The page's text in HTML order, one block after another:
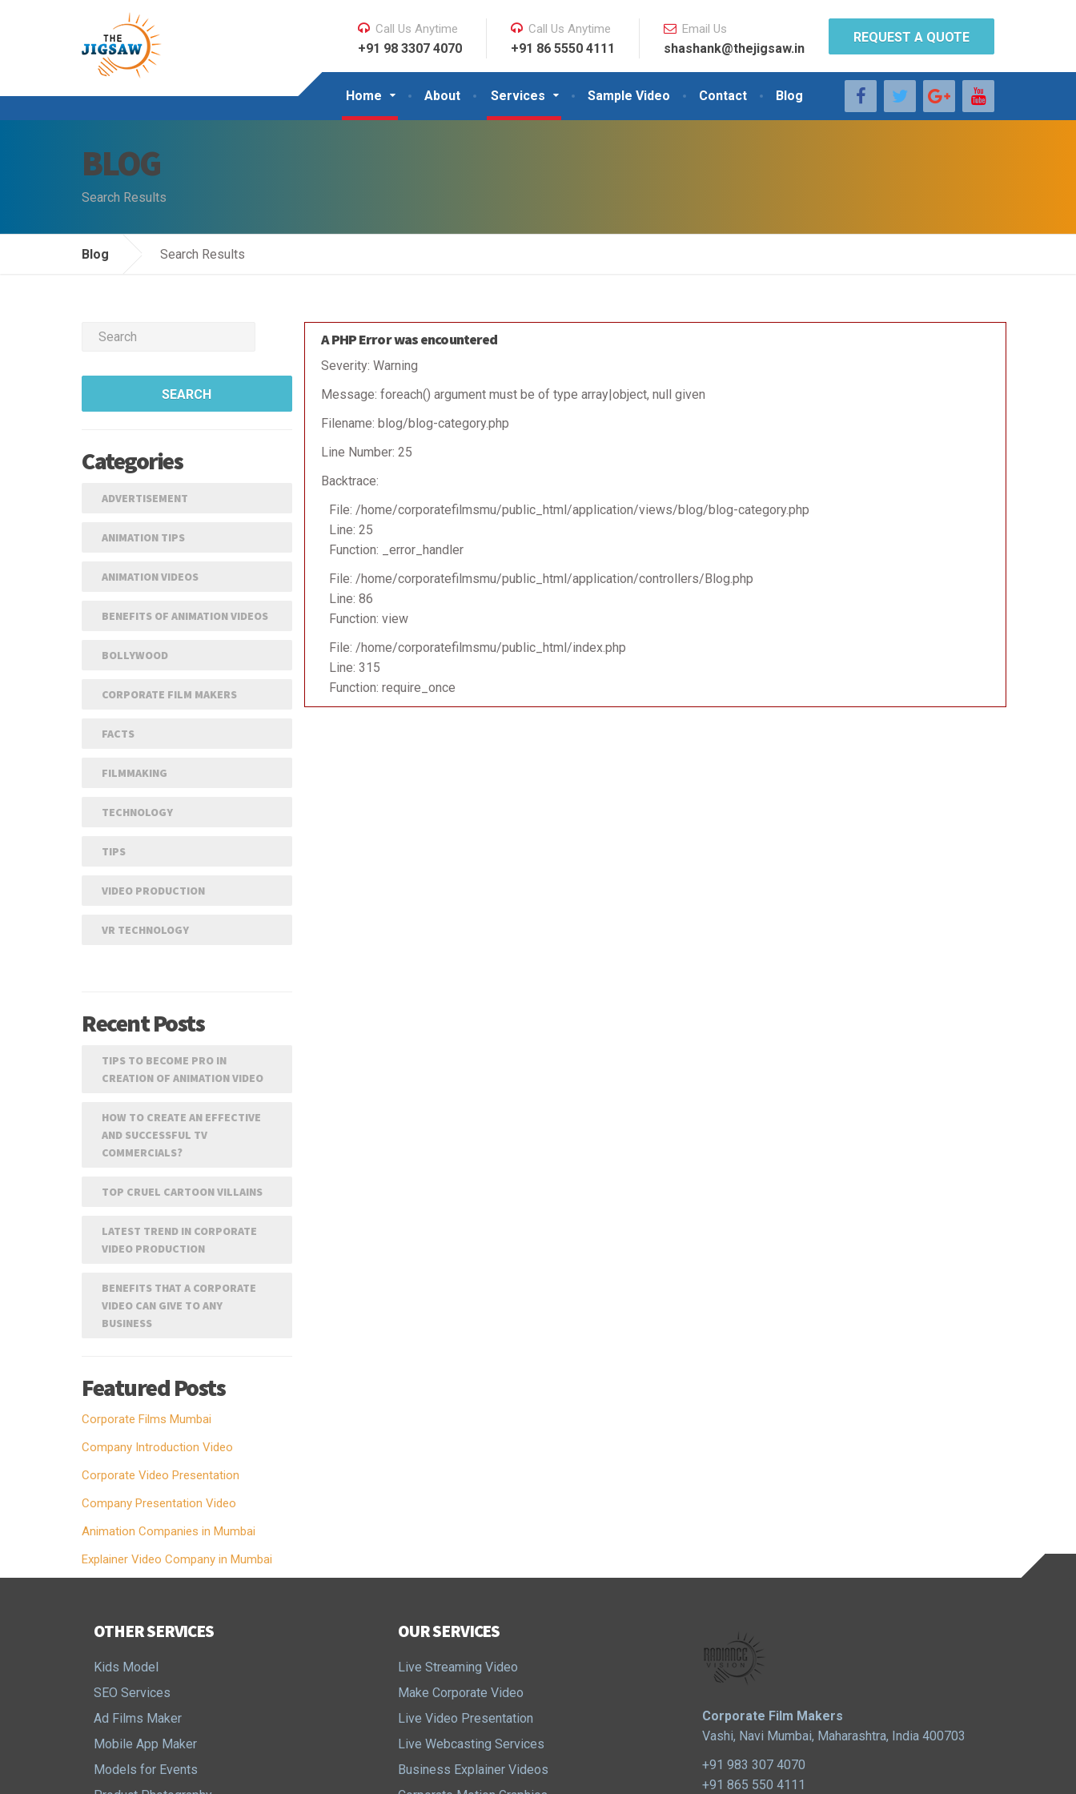
Home About Services Sample Video Contact Blog
Call Us Anytime
+91 98 3307 4070
Call Us Anytime
+91 86 5550 4111
Email Us
shashank@thejigsaw.in
REQUEST A QUOTE
BLOG
Search Results
Blog Search Results
A PHP Error was encountered
Severity: Warning
Message: foreach() argument must be of type array|object, null given
Filename: blog/blog-category.php
Line Number: 25
Backtrace:
File: /home/corporatefilmsmu/public_html/application/views/blog/blog-category.php
Line: 25
Function: _error_handler
File: /home/corporatefilmsmu/public_html/application/controllers/Blog.php
Line: 86
Function: view
File: /home/corporatefilmsmu/public_html/index.php
Line: 315
Function: require_once
SEARCH
Categories
ADVERTISEMENT
ANIMATION TIPS
ANIMATION VIDEOS
BENEFITS OF ANIMATION VIDEOS
BOLLYWOOD
CORPORATE FILM MAKERS
FACTS
FILMMAKING
TECHNOLOGY
TIPS
VIDEO PRODUCTION
VR TECHNOLOGY
Recent Posts
TIPS TO BECOME PRO IN
CREATION OF ANIMATION VIDEO
HOW TO CREATE AN EFFECTIVE
AND SUCCESSFUL TV
COMMERCIALS?
TOP CRUEL CARTOON VILLAINS
LATEST TREND IN CORPORATE
VIDEO PRODUCTION
BENEFITS THAT A CORPORATE
VIDEO CAN GIVE TO ANY
BUSINESS
Featured Posts
Corporate Films Mumbai
Company Introduction Video
Corporate Video Presentation
Company Presentation Video
Animation Companies in Mumbai
Explainer Video Company in Mumbai
OTHER SERVICES
Kids Model
SEO Services
Ad Films Maker
Mobile App Maker
Models for Events
OUR SERVICES
Live Streaming Video
Make Corporate Video
Live Video Presentation
Live Webcasting Services
Business Explainer Videos
Corporate Film Makers
Vashi, Navi Mumbai, Maharashtra, India 400703
+91 983 307 4070
+91 865 550 4111